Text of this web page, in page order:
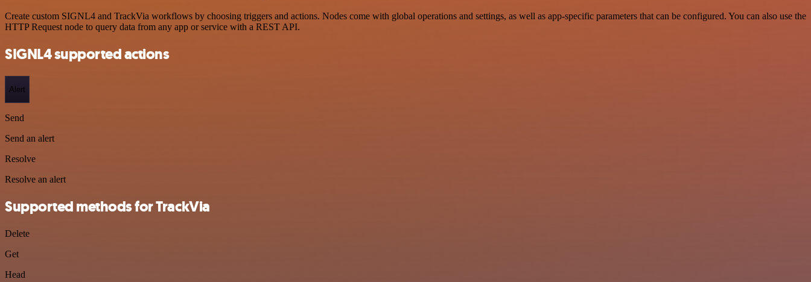
Create custom SIGNL4 and TrackVia workflows by choosing triggers and actions. Nodes come with global operations and settings, as well as app-specific parameters that can be configured. You can also use the
HTTP Request node to query data from any app or service with a REST API.
SIGNL4 supported actions
Alert
Send
Send an alert
Resolve
Resolve an alert
Supported methods for TrackVia
Delete
Get
Head